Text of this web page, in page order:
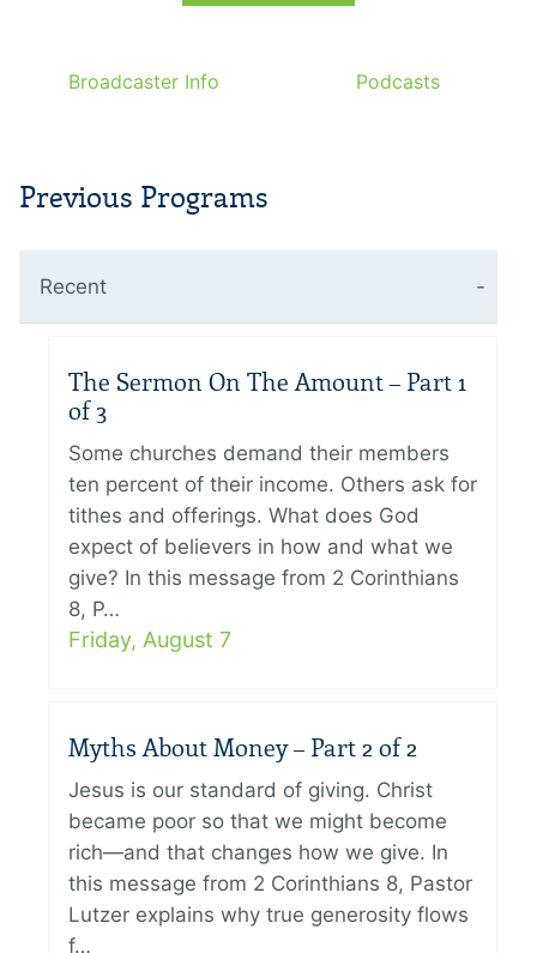
Broadcaster Info Podcasts
Previous Programs
Recent
The Sermon On The Amount – Part 1
of 3
Some churches demand their members
ten percent of their income. Others ask for
tithes and offerings. What does God
expect of believers in how and what we
give? In this message from 2 Corinthians
8, P…
Friday, August 7
Myths About Money – Part 2 of 2
Jesus is our standard of giving. Christ
became poor so that we might become
rich—and that changes how we give. In
this message from 2 Corinthians 8, Pastor
Lutzer explains why true generosity flows
f…